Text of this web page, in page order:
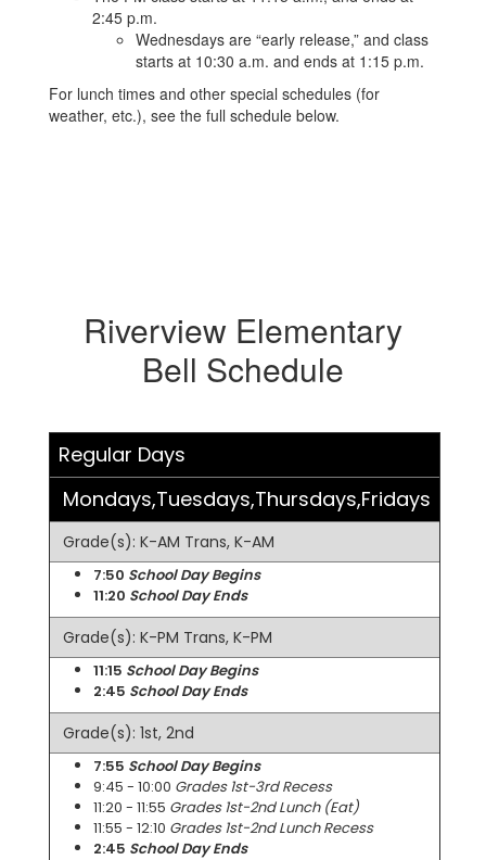
2:45 p.m.
Wednesdays are “early release,” and class
starts at 10:30 a.m. and ends at 1:15 p.m.
For lunch times and other special schedules (for
weather, etc.), see the full schedule below.
Riverview Elementary
Bell Schedule
Regular Days
Mondays,Tuesdays,Thursdays,Fridays
Grade(s): K-AM Trans, K-AM
7:50 School Day Begins
11:20 School Day Ends
Grade(s): K-PM Trans, K-PM
11:15 School Day Begins
2:45 School Day Ends
Grade(s): 1st, 2nd
7:55 School Day Begins
9:45 - 10:00 Grades 1st-3rd Recess
11:20 - 11:55 Grades 1st-2nd Lunch (Eat)
11:55 - 12:10 Grades 1st-2nd Lunch Recess
2:45 School Day Ends